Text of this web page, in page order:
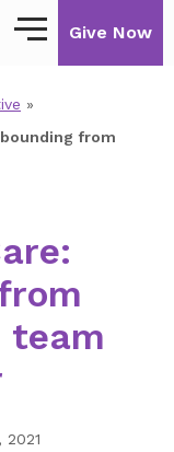
Give Now
»
from
team
2021